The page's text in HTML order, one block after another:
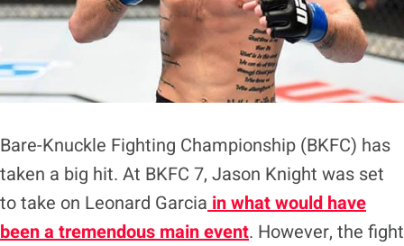
Bare-Knuckle Fighting Championship (BKFC) has
taken a big hit. At BKFC 7, Jason Knight was set
to take on Leonard Garcia in what would have
been a tremendous main event. However, the fight